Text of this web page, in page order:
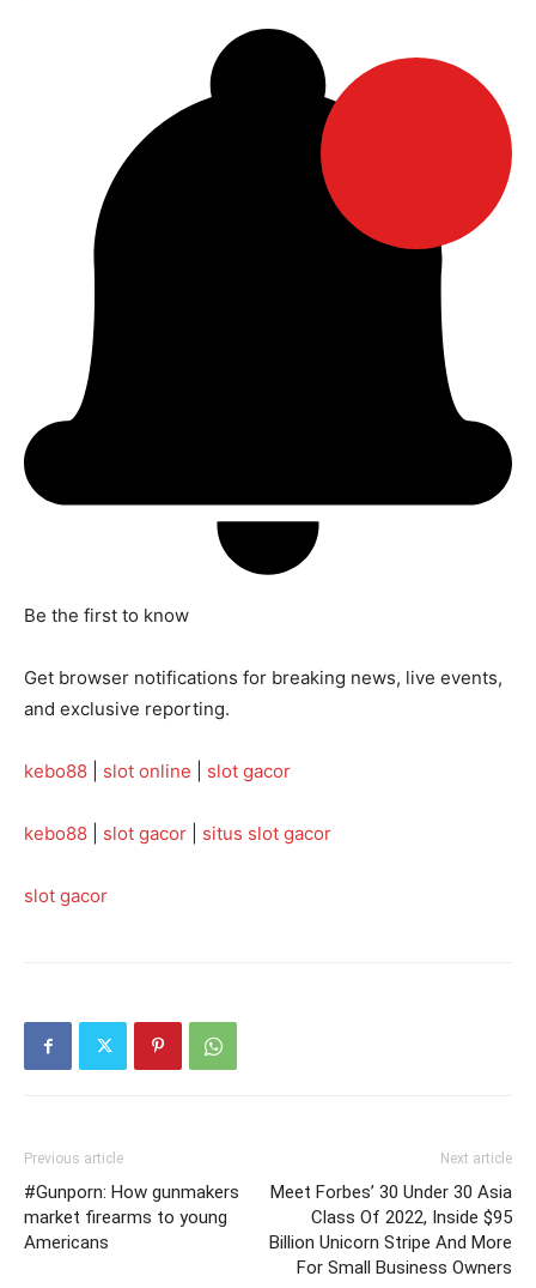
Be the first to know
Get browser notifications for breaking news, live events,
and exclusive reporting.
kebo88 slot online slot gacor
kebo88 slot gacor situs slot gacor
slot gacor
Previous article
#Gunporn: How gunmakers
market firearms to young
Americans
Next article
Meet Forbes’ 30 Under 30 Asia
Class Of 2022, Inside $95
Billion Unicorn Stripe And More
For Small Business Owners